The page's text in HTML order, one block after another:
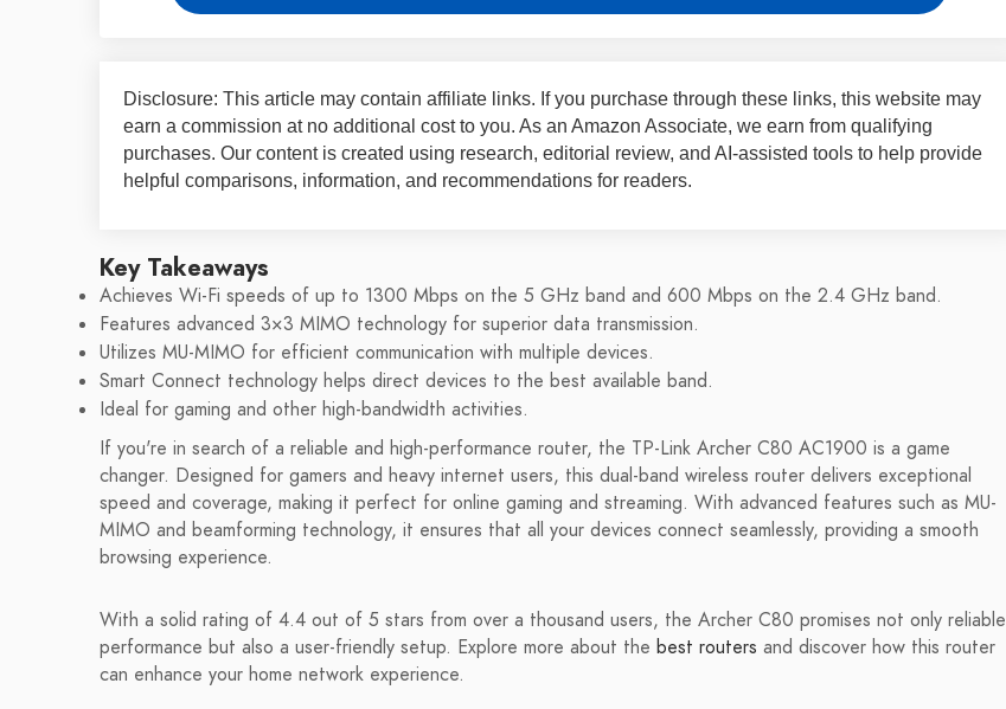
Disclosure: This article may contain affiliate links. If you purchase through these links, this website may
earn a commission at no additional cost to you. As an Amazon Associate, we earn from qualifying
purchases. Our content is created using research, editorial review, and AI-assisted tools to help provide
helpful comparisons, information, and recommendations for readers.
Key Takeaways
Achieves Wi-Fi speeds of up to 1300 Mbps on the 5 GHz band and 600 Mbps on the 2.4 GHz band.
Features advanced 3×3 MIMO technology for superior data transmission.
Utilizes MU-MIMO for efficient communication with multiple devices.
Smart Connect technology helps direct devices to the best available band.
Ideal for gaming and other high-bandwidth activities.
If you're in search of a reliable and high-performance router, the TP-Link Archer C80 AC1900 is a game
changer. Designed for gamers and heavy internet users, this dual-band wireless router delivers exceptional
speed and coverage, making it perfect for online gaming and streaming. With advanced features such as MU-
MIMO and beamforming technology, it ensures that all your devices connect seamlessly, providing a smooth
browsing experience.
With a solid rating of 4.4 out of 5 stars from over a thousand users, the Archer C80 promises not only reliable
performance but also a user-friendly setup. Explore more about the best routers and discover how this router
can enhance your home network experience.